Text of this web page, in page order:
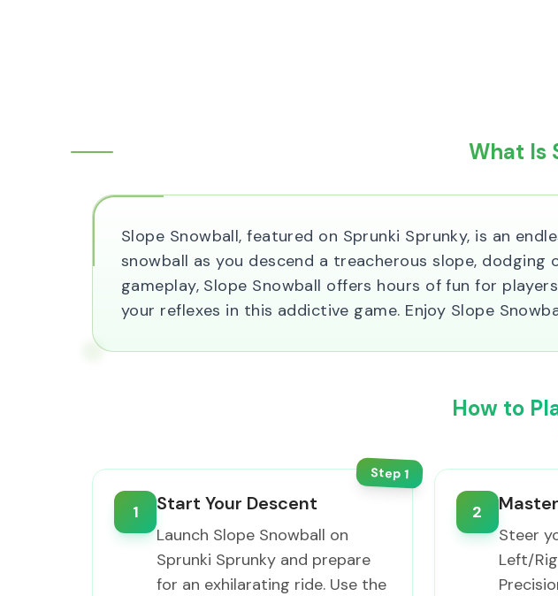
What Is
Slope Snowball, featured on Sprunki Sprunky, is an
snowball as you descend a treacherous slope,
gameplay, Slope Snowball offers hours of fun for
your reflexes in this addictive game. Enjoy Slope
How to
Step1
1 Start Your Descent
Launch Slope Snowball on
Sprunki Sprunky and prepare
for an exhilarating ride. Use the
2
Steer
Left/